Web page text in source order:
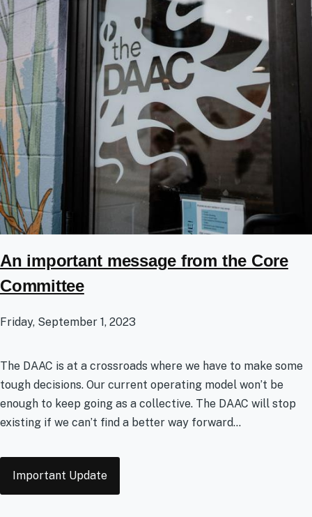
An important message from the Core
Committee
Friday, September 1, 2023
The DAAC is at a crossroads where we have to make some
tough decisions. Our current operating model won’t be
enough to keep going as a collective. The DAAC will stop
existing if we can’t find a better way forward...
Important Update